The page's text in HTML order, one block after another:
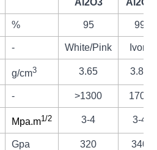
% 95 99
- White/Pink Ivory
g/cm3 3.65 3.85
- >1300 1700
Mpa.m1/2 3-4 3-4
Gpa 320 340